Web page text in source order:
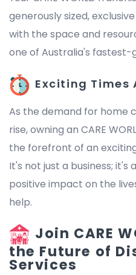
generously sized,
with the space and
one of Australia's fastest-
Exciting Times
As the demand for home
rise, owning an CARE
the forefront of an
It's not just a business;
positive impact on the
help.
Join CARE
the Future of
Services